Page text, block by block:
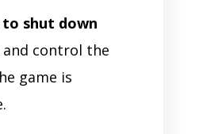
shut down
control the
game is